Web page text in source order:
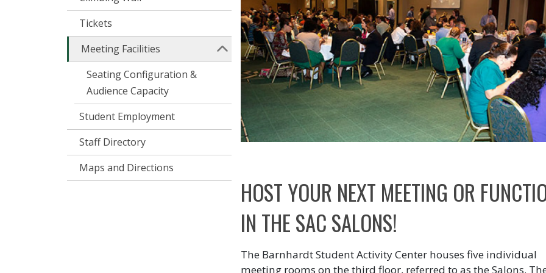
Tickets
Meeting Facilities
Seating Configuration &
Audience Capacity
Student Employment
Staff Directory
Maps and Directions
HOST YOUR NEXT MEETING OR
IN THE SAC SALONS!
The Barnhardt Student Activity Center houses five individual
meeting rooms on the third floor, referred to as the Salons.